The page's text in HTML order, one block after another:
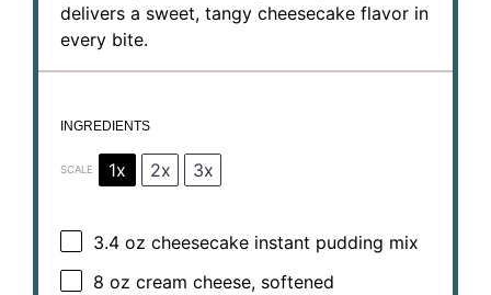
delivers a sweet, tangy cheesecake flavor in
every bite.
INGREDIENTS
SCALE 1x 2x 3x
3.4 oz cheesecake instant pudding mix
8 oz cream cheese, softened